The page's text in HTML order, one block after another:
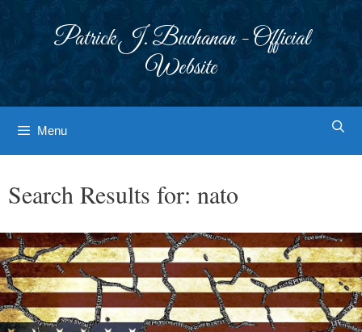
Patrick J. Buchanan - Official
Website
Menu
Search Results for: nato